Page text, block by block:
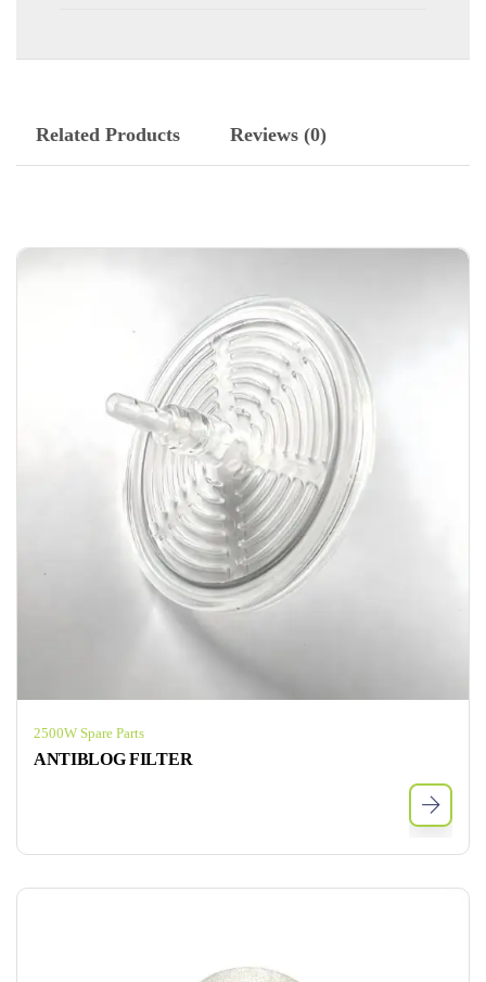
Related Products Reviews (0)
2500W Spare Parts
ANTIBLOG FILTER